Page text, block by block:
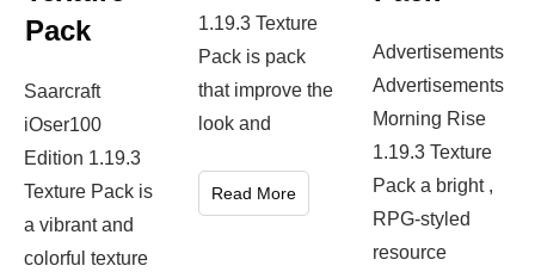
Pack
Saarcraft
iOser100
Edition 1.19.3
Texture Pack is
a vibrant and
colorful texture
1.19.3 Texture
Pack is pack
that improve the
look and
Read More
Advertisements
Advertisements
Morning Rise
1.19.3 Texture
Pack a bright ,
RPG-styled
resource